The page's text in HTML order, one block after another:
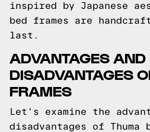
inspired by Japanese
bed frames are
last.
ADVANTAGES AND
DISADVANTAGES
FRAMES
Let's examine the
disadvantages of Thuma